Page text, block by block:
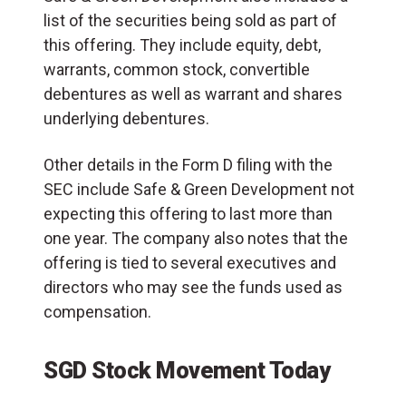
list of the securities being sold as part of
this offering. They include equity, debt,
warrants, common stock, convertible
debentures as well as warrant and shares
underlying debentures.
Other details in the Form D filing with the
SEC include Safe & Green Development not
expecting this offering to last more than
one year. The company also notes that the
offering is tied to several executives and
directors who may see the funds used as
compensation.
SGD Stock Movement Today